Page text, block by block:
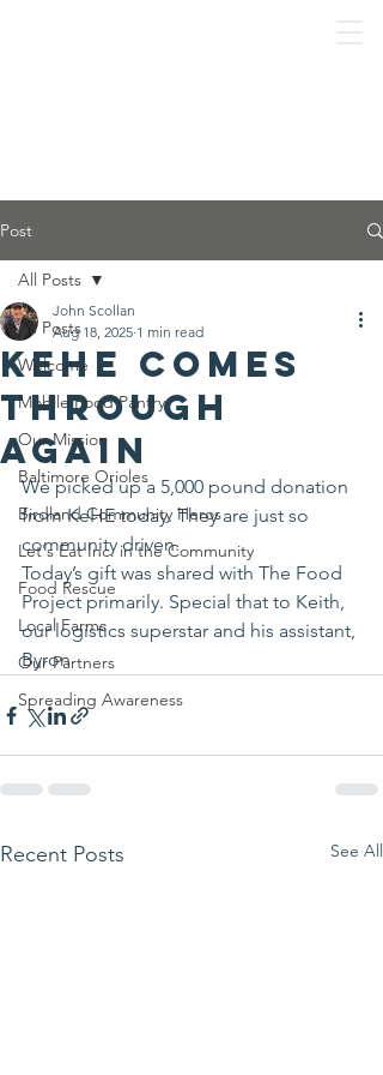
Post
All Posts
Welcome
Mobile Food Pantry
Our Mission
Baltimore Orioles
Birdland Community Heros
Let's Eat Inc. in the Community
Food Rescue
Local Farms
Our Partners
Spreading Awareness
All Posts
KeHE comes
through
again
John Scollan
Aug 18, 2025 1 min read
We picked up a 5,000 pound donation
from KeHE today. They are just so
community driven.
Today’s gift was shared with The Food
Project primarily. Special that to Keith,
our logistics superstar and his assistant,
Byron
Recent Posts See All